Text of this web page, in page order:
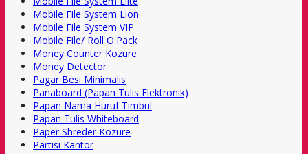
Mobile File System Lion
Mobile File System VIP
Mobile File/ Roll O'Pack
Money Counter Kozure
Money Detector
Pagar Besi Minimalis
Panaboard (Papan Tulis Elektronik)
Papan Nama Huruf Timbul
Papan Tulis Whiteboard
Paper Shreder Kozure
Partisi Kantor